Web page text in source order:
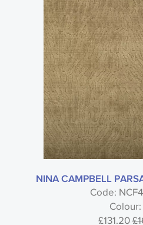
NINA CAMPBELL
Code:
£131.20